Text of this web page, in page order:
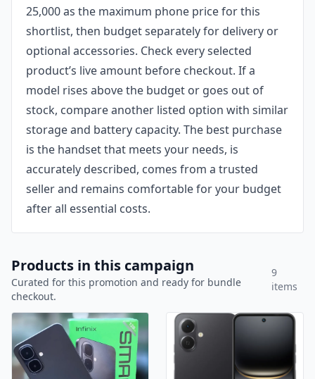
25,000 as the maximum phone price for this
shortlist, then budget separately for delivery or
optional accessories. Check every selected
product’s live amount before checkout. If a
model rises above the budget or goes out of
stock, compare another listed option with similar
storage and battery capacity. The best purchase
is the handset that meets your needs, is
accurately described, comes from a trusted
seller and remains comfortable for your budget
after all essential costs.
Products in this campaign
Curated for this promotion and ready for bundle
checkout.
9
items